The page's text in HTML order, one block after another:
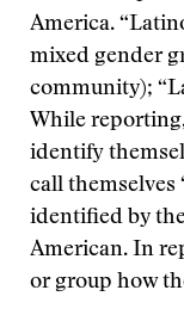
America.
mixed gender
community);
While
identify
call themselves
identified by
American. In
or group how